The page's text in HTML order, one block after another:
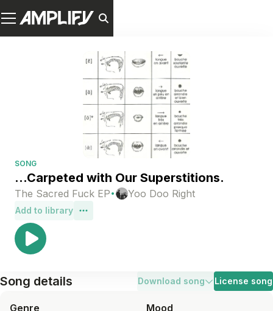
SONG
...Carpeted with Our Superstitions.
The Sacred Fuck EP· Yoo Doo Right
Add to library
Song details Download song License song
Genre Mood